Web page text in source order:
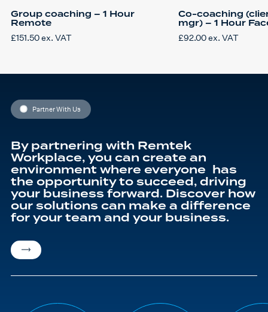
Group coaching – 1 Hour
Remote
£151.50ex. VAT
Co-coaching
mgr) – 1 Hour
£92.00ex. VAT
Partner With Us
By partnering with Remtek
Workplace, you can create an
environment where everyone has
the opportunity to succeed, driving
your business forward. Discover how
our solutions can make a difference
for your team and your business.